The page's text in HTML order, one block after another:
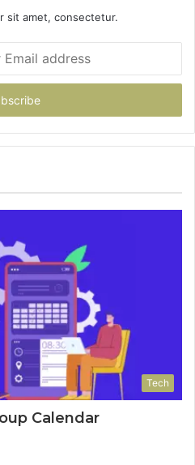
sit amet, consectetur.
Tech
Calendar